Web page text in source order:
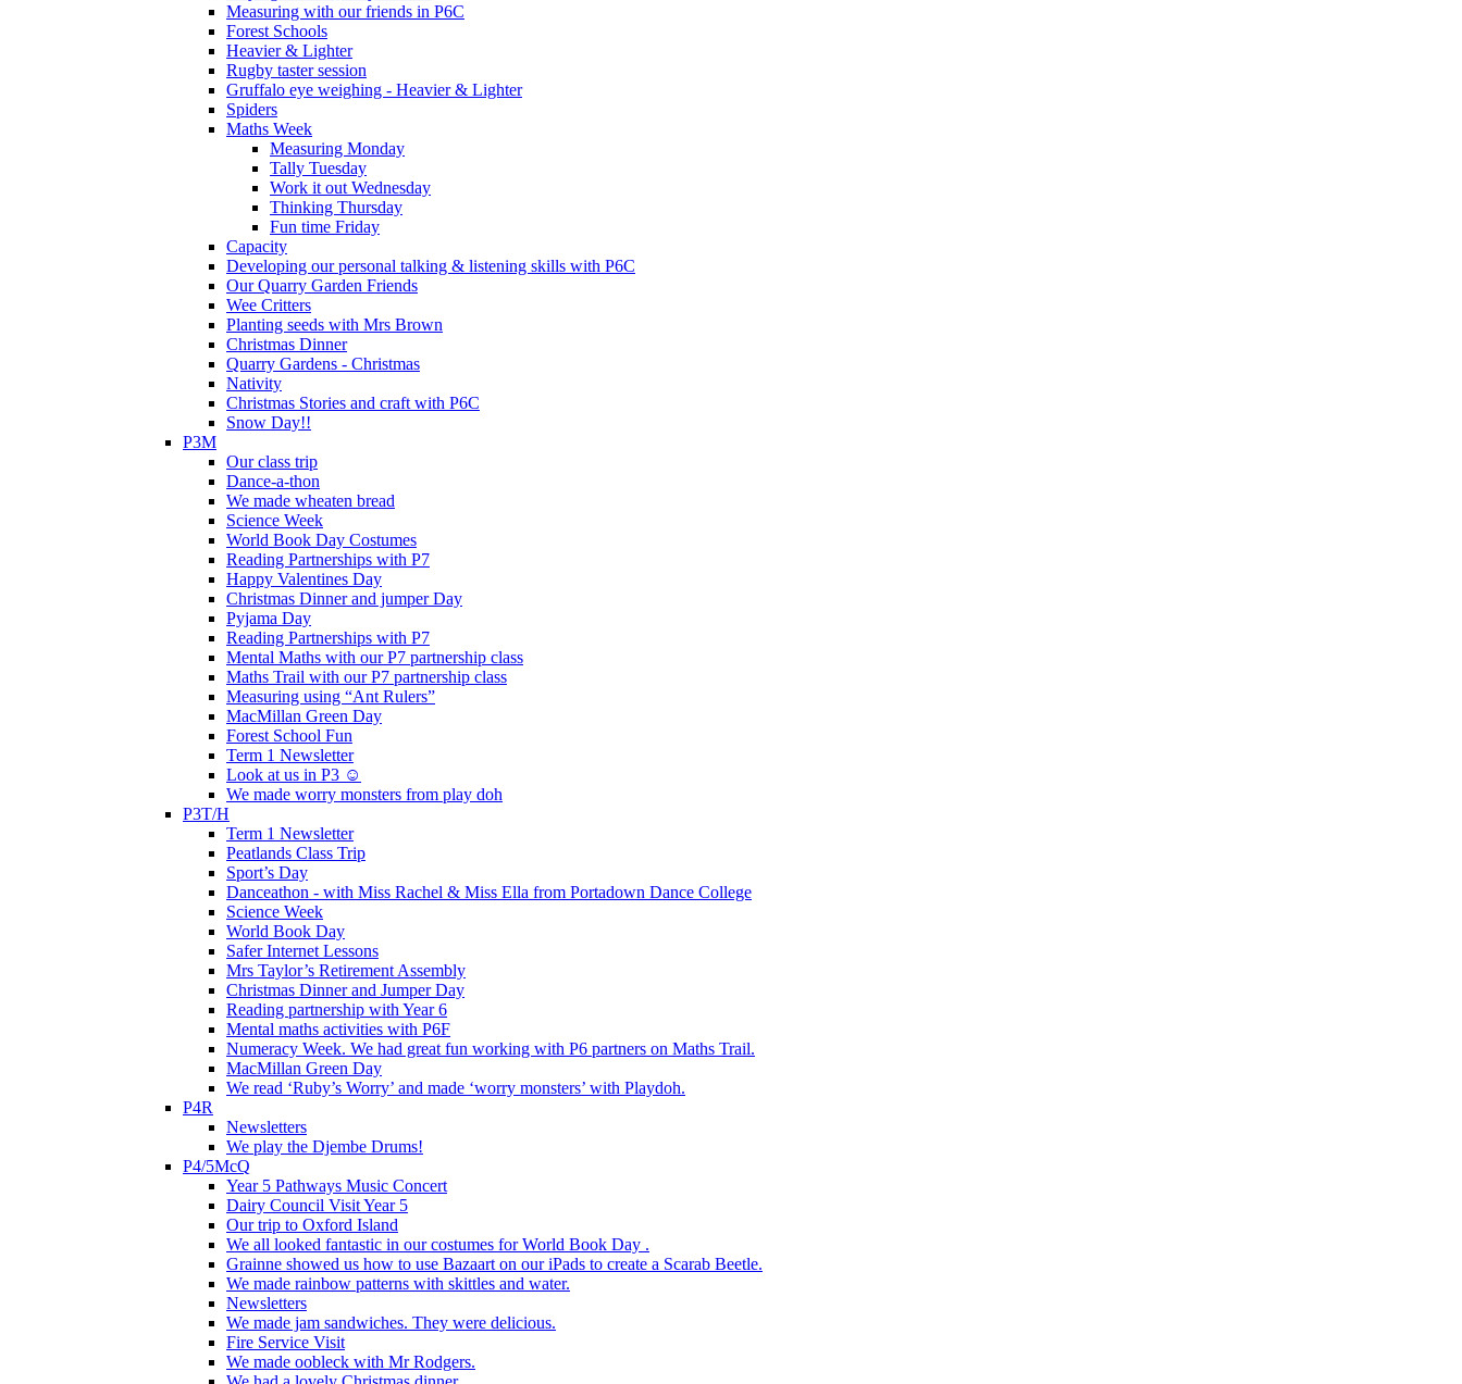
Measuring with our friends in P6C
Forest Schools
Heavier & Lighter
Rugby taster session
Gruffalo eye weighing - Heavier & Lighter
Spiders
Maths Week
Measuring Monday
Tally Tuesday
Work it out Wednesday
Thinking Thursday
Fun time Friday
Capacity
Developing our personal talking & listening skills with P6C
Our Quarry Garden Friends
Wee Critters
Planting seeds with Mrs Brown
Christmas Dinner
Quarry Gardens - Christmas
Nativity
Christmas Stories and craft with P6C
Snow Day!!
P3M
Our class trip
Dance-a-thon
We made wheaten bread
Science Week
World Book Day Costumes
Reading Partnerships with P7
Happy Valentines Day
Christmas Dinner and jumper Day
Pyjama Day
Reading Partnerships with P7
Mental Maths with our P7 partnership class
Maths Trail with our P7 partnership class
Measuring using “Ant Rulers”
MacMillan Green Day
Forest School Fun
Term 1 Newsletter
Look at us in P3 ☺️
We made worry monsters from play doh
P3T/H
Term 1 Newsletter
Peatlands Class Trip
Sport’s Day
Danceathon - with Miss Rachel & Miss Ella from Portadown Dance College
Science Week
World Book Day
Safer Internet Lessons
Mrs Taylor’s Retirement Assembly
Christmas Dinner and Jumper Day
Reading partnership with Year 6
Mental maths activities with P6F
Numeracy Week. We had great fun working with P6 partners on Maths Trail.
MacMillan Green Day
We read ‘Ruby’s Worry’ and made ‘worry monsters’ with Playdoh.
P4R
Newsletters
We play the Djembe Drums!
P4/5McQ
Year 5 Pathways Music Concert
Dairy Council Visit Year 5
Our trip to Oxford Island
We all looked fantastic in our costumes for World Book Day .
Grainne showed us how to use Bazaart on our iPads to create a Scarab Beetle.
We made rainbow patterns with skittles and water.
Newsletters
We made jam sandwiches. They were delicious.
Fire Service Visit
We made oobleck with Mr Rodgers.